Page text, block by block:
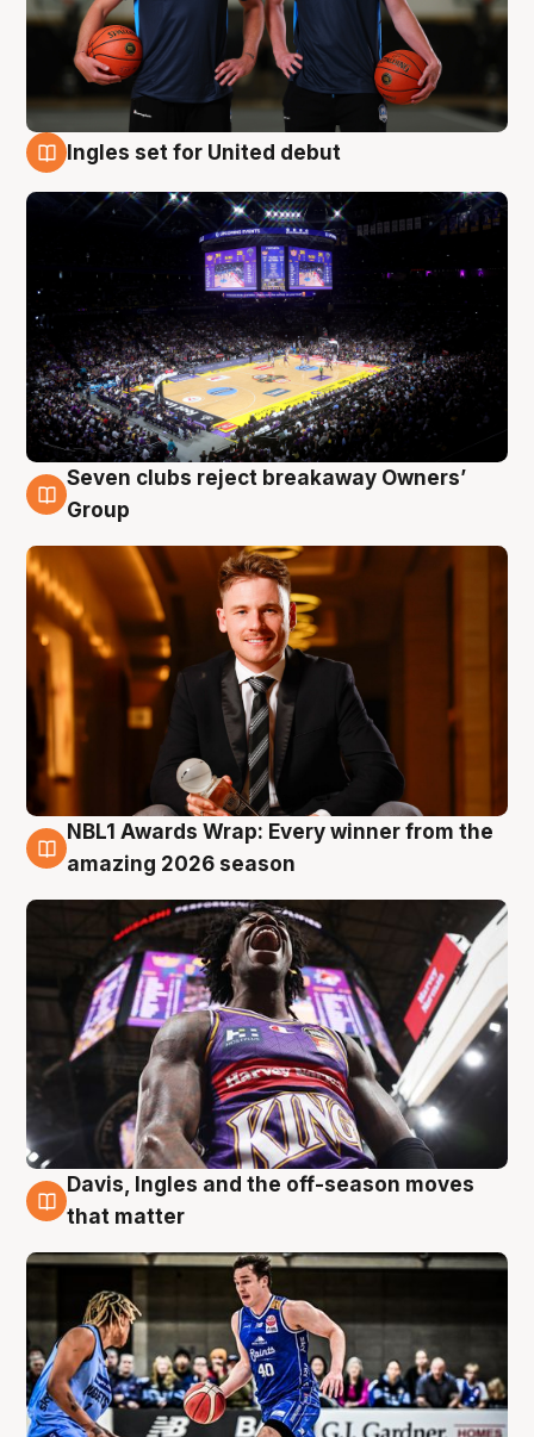
Ingles set for United debut
8 Aug
Seven clubs reject breakaway Owners’
Group
8 Aug
NBL1 Awards Wrap: Every winner from the
amazing 2026 season
8 Aug
Davis, Ingles and the off-season moves
that matter